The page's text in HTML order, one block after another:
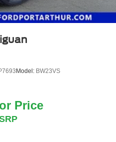
Model: BW23VS
Price